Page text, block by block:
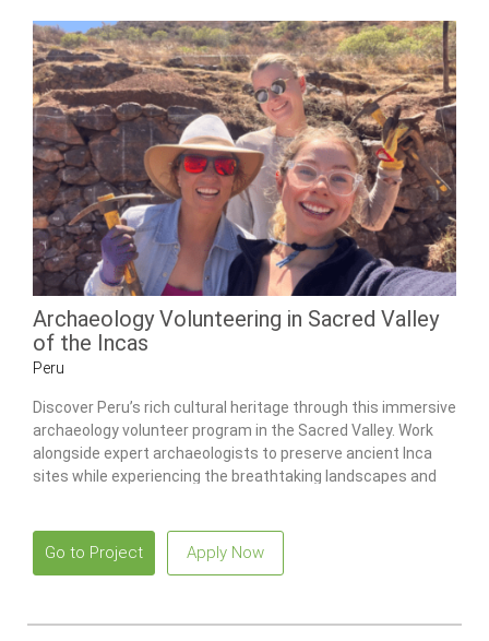
Archaeology Volunteering in Sacred Valley
of the Incas
Peru
Discover Peru’s rich cultural heritage through this immersive
archaeology volunteer program in the Sacred Valley. Work
alongside expert archaeologists to preserve ancient Inca
sites while experiencing the breathtaking landscapes and
Go to Project Apply Now